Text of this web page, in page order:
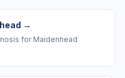
→
for Maidenhead